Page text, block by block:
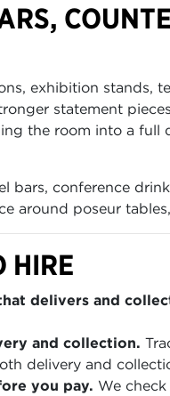
exhibition stands,
statement
the room into a full
bars, conference
around poseur
HIRE
delivers and
and collection.
delivery and
you pay. We